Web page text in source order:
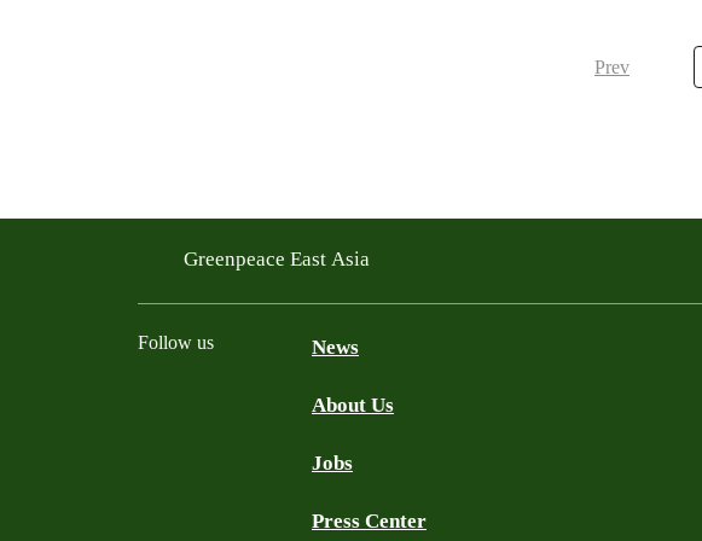
Prev
Greenpeace East Asia
Follow us News
About Us
Jobs
Press Center